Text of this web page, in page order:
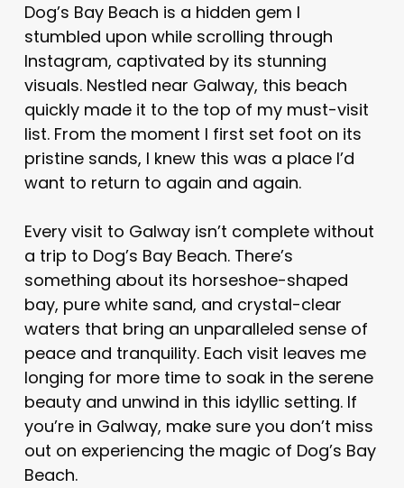
Dog’s Bay Beach is a hidden gem I
stumbled upon while scrolling through
Instagram, captivated by its stunning
visuals. Nestled near Galway, this beach
quickly made it to the top of my must-visit
list. From the moment I first set foot on its
pristine sands, I knew this was a place I’d
want to return to again and again.
Every visit to Galway isn’t complete without
a trip to Dog’s Bay Beach. There’s
something about its horseshoe-shaped
bay, pure white sand, and crystal-clear
waters that bring an unparalleled sense of
peace and tranquility. Each visit leaves me
longing for more time to soak in the serene
beauty and unwind in this idyllic setting. If
you’re in Galway, make sure you don’t miss
out on experiencing the magic of Dog’s Bay
Beach.